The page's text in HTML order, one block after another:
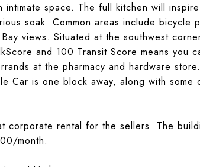
space. The full kitchen will
soak. Common areas include bicycle
views. Situated at the southwest
and 100 Transit Score means
at the pharmacy and hardware
Car is one block away, along with some
corporate rental for the sellers. The
month.